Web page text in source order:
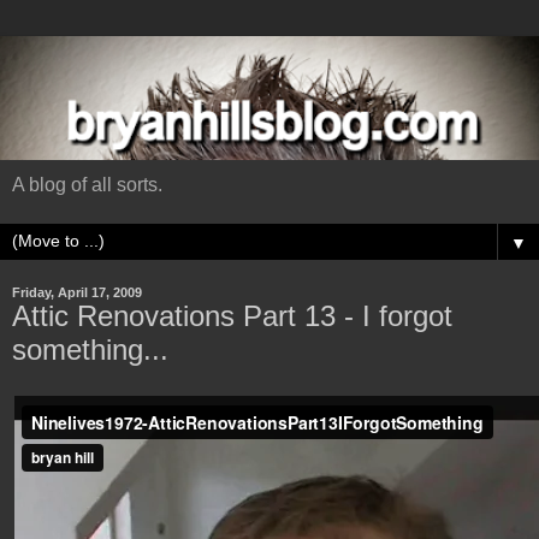
A blog of all sorts.
▼
Friday, April 17, 2009
Attic Renovations Part 13 - I forgot
something...